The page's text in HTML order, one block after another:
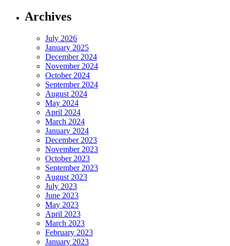
Archives
July 2026
January 2025
December 2024
November 2024
October 2024
September 2024
August 2024
May 2024
April 2024
March 2024
January 2024
December 2023
November 2023
October 2023
September 2023
August 2023
July 2023
June 2023
May 2023
April 2023
March 2023
February 2023
January 2023